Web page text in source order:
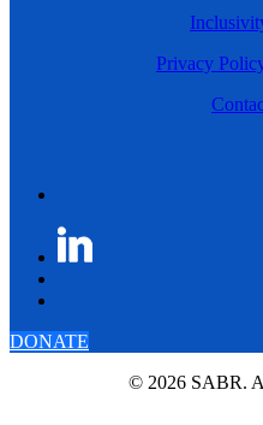
Privacy
DONATE
© 2026 SABR.